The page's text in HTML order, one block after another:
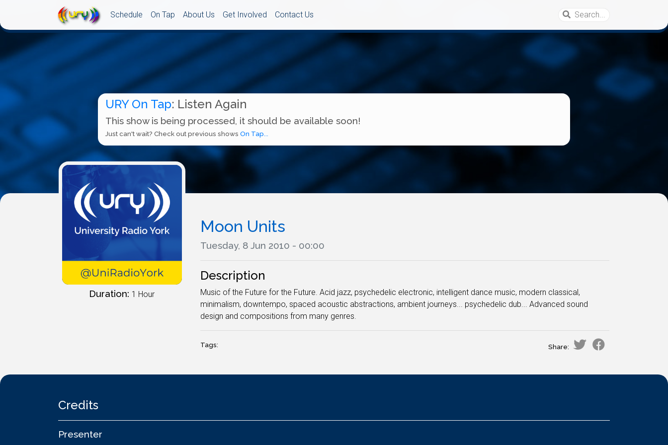
Schedule On Tap About Us Get Involved Contact Us
URY On Tap: Listen Again
This show is being processed, it should be available soon!
Just can't wait? Check out previous shows On Tap...
Duration: 1 Hour
Moon Units
Tuesday, 8 Jun 2010 - 00:00
Description
Music of the Future for the Future. Acid jazz, psychedelic electronic, intelligent dance music, modern classical,
minimalism, downtempo, spaced acoustic abstractions, ambient journeys... psychedelic dub... Advanced sound
design and compositions from many genres.
Tags: Share:
Credits
Presenter